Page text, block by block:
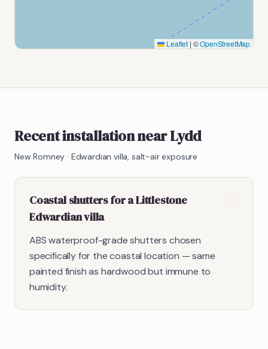
Leaflet | ©OpenStreetMap
Recent installation near Lydd
New Romney · Edwardian villa, salt-air exposure
Coastal shutters for a Littlestone
Edwardian villa
ABS waterproof-grade shutters chosen
specifically for the coastal location — same
painted finish as hardwood but immune to
humidity.